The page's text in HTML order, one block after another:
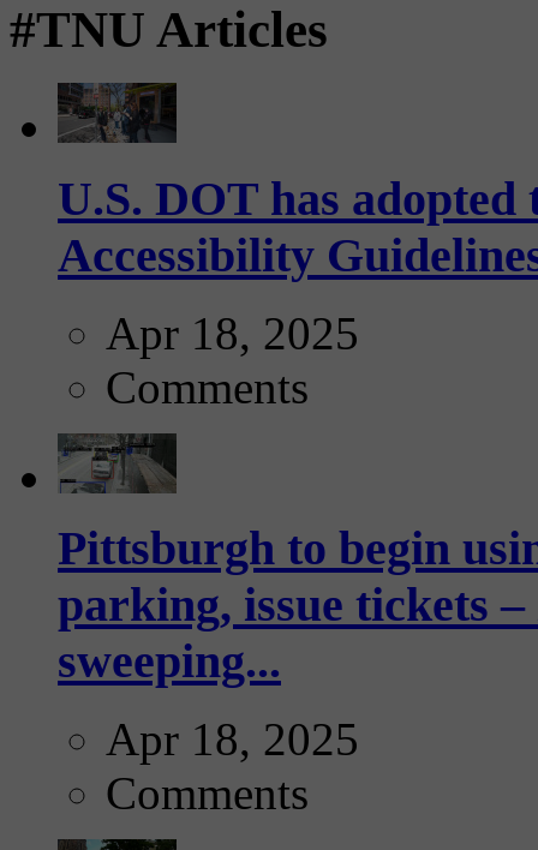
#TNU Articles
U.S. DOT has
Accessibility
Apr 18, 2025
Comments
Pittsburgh to begin
parking, issue tickets
sweeping...
Apr 18, 2025
Comments